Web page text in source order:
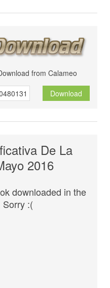
from Calameo
Download
De La
2016
downloaded in the
:(